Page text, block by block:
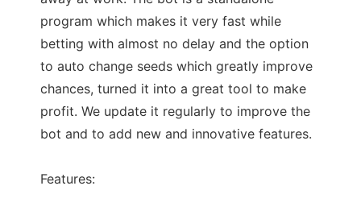
program which makes it very fast while
betting with almost no delay and the option
to auto change seeds which greatly improve
chances, turned it into a great tool to make
profit. We update it regularly to improve the
bot and to add new and innovative features.
Features: